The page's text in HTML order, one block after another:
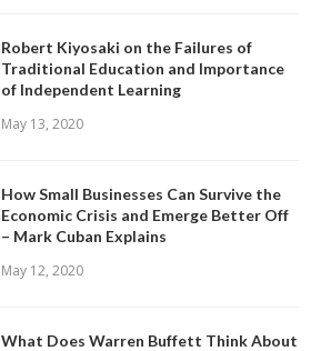
Robert Kiyosaki on the Failures of
Traditional Education and Importance
of Independent Learning
May 13, 2020
How Small Businesses Can Survive the
Economic Crisis and Emerge Better Off
– Mark Cuban Explains
May 12, 2020
What Does Warren Buffett Think About